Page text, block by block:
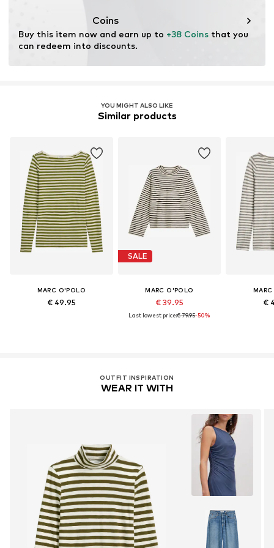
through organic farming by renouncing genetic
modification and limiting water usage and chemical
fertilizers.
License ID: 1020184
Coins
Buy this item now and earn up to +38 Coins that you
can redeem into discounts.
YOU MIGHT ALSO LIKE
Similar products
MARC O'POLO
€ 49.95
SALE
MARC O'POLO
€ 39.95
Last lowest price:€ 79.95-50%
€
OUTFIT INSPIRATION
WEAR IT WITH